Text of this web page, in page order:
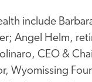
include
Angel Helm,
CEO &
Wyomissing